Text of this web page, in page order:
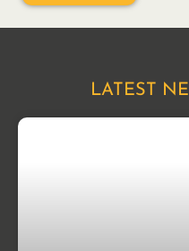
LATEST